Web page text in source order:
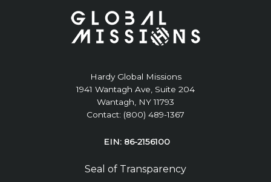
Hardy Global Missions
1941 Wantagh Ave, Suite 204
Wantagh, NY 11793
Contact: (800) 489-1367
EIN: 86-2156100
Seal of Transparency